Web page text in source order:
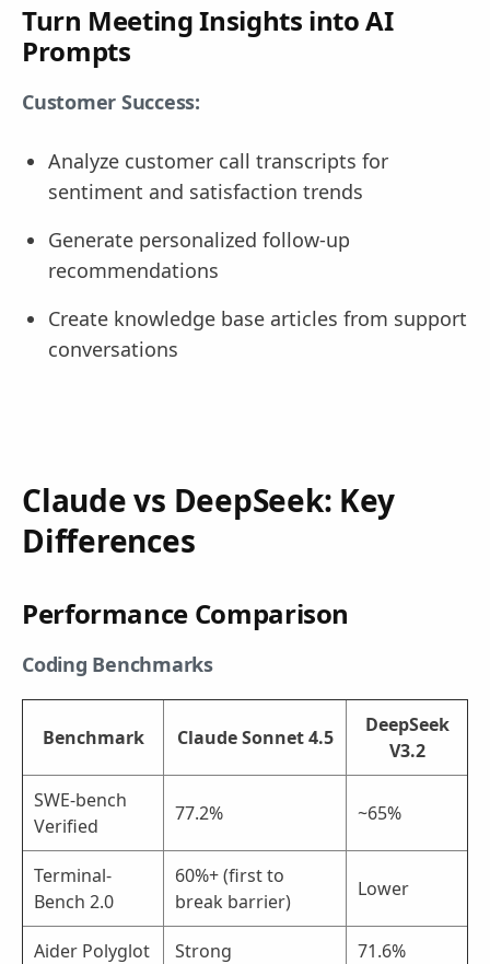
Turn Meeting Insights into AI
Prompts
Customer Success:
Analyze customer call transcripts for
sentiment and satisfaction trends
Generate personalized follow-up
recommendations
Create knowledge base articles from support
conversations
Claude vs DeepSeek: Key
Differences
Performance Comparison
Coding Benchmarks
Benchmark Claude Sonnet 4.5
DeepSeek
V3.2
SWE-bench
Verified
77.2% ~65%
Terminal-
Bench 2.0
60%+ (first to
break barrier)
Lower
Aider Polyglot Strong 71.6%